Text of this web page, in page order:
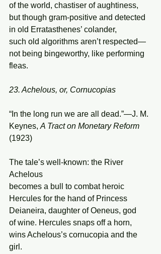
of the world, chastiser of aughtiness,
but though gram-positive and detected
in old Erratasthenes’ colander,
such old algorithms aren’t respected—
not being bingeworthy, like performing
fleas.
23. Achelous, or, Cornucopias
“In the long run we are all dead.”—J. M.
Keynes, A Tract on Monetary Reform
(1923)
The tale’s well-known: the River
Achelous
becomes a bull to combat heroic
Hercules for the hand of Princess
Deianeira, daughter of Oeneus, god
of wine. Hercules snaps off a horn,
wins Achelous’s cornucopia and the
girl.